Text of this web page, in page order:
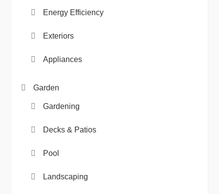
Energy Efficiency
Exteriors
Appliances
Garden
Gardening
Decks & Patios
Pool
Landscaping